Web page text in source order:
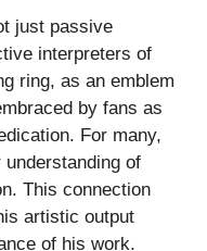
just passive
interpreters of
ring, as an emblem
by fans as
For many,
of
This connection
artistic output
of his work.